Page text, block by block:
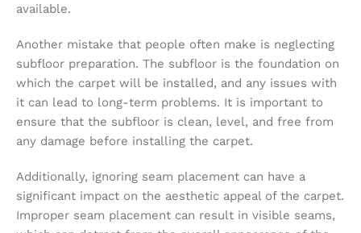
available.
Another mistake that people often make is neglecting
subfloor preparation. The subfloor is the foundation on
which the carpet will be installed, and any issues with
it can lead to long-term problems. It is important to
ensure that the subfloor is clean, level, and free from
any damage before installing the carpet.
Additionally, ignoring seam placement can have a
significant impact on the aesthetic appeal of the carpet.
Improper seam placement can result in visible seams,